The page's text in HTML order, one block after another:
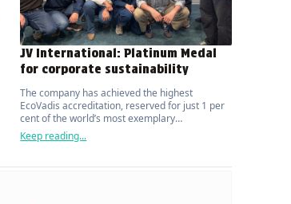
JV International: Platinum Medal
for corporate sustainability
The company has achieved the highest
EcoVadis accreditation, reserved for just 1 per
cent of the world’s most exemplary
organisations.
Keep reading...